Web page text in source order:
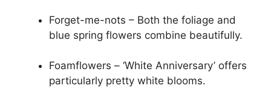
Forget-me-nots – Both the foliage and
blue spring flowers combine beautifully.
Foamflowers – ‘White Anniversary’ offers
particularly pretty white blooms.